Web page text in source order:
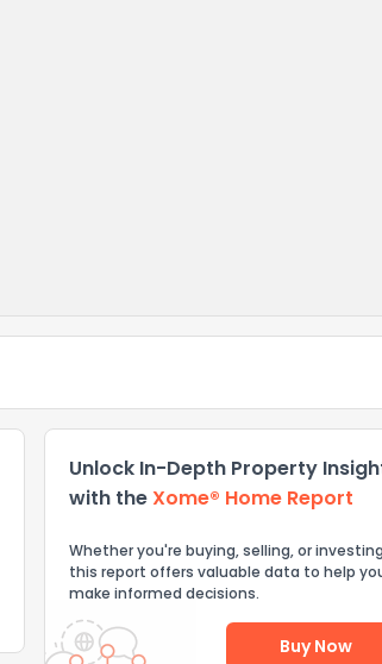
Unlock In-Depth Property
with theXome® Home Report
Whether you're buying, selling, or
this report offers valuable data to help
make informed decisions.
Buy Now